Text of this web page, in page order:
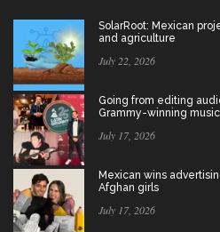
SolarRoot: Mexican
and agriculture
July 22, 2026
Going from editing
Grammy-winning music
July 17, 2026
Mexican wins
Afghan girls
July 17, 2026